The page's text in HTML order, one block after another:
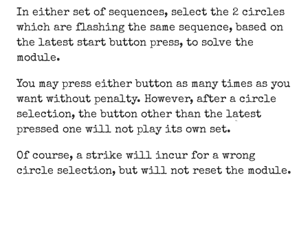
In either set of sequences, select the 2 circles
which are flashing the same sequence, based on
the latest start button press, to solve the
module.
You may press either button as many times as you
want without penalty. However, after a circle
selection, the button other than the latest
pressed one will not play its own set.
Of course, a strike will incur for a wrong
circle selection, but will not reset the module.